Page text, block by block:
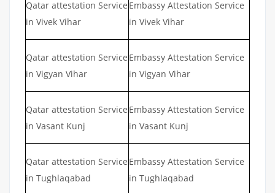
Qatar attestation Service
in Vivek Vihar
Embassy Attestation Service
in Vivek Vihar
Qatar attestation Service
in Vigyan Vihar
Embassy Attestation Service
in Vigyan Vihar
Qatar attestation Service
in Vasant Kunj
Embassy Attestation Service
in Vasant Kunj
Qatar attestation Service
in Tughlaqabad
Embassy Attestation Service
in Tughlaqabad